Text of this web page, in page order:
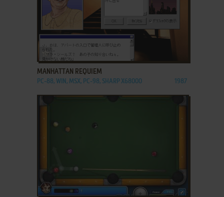
MANHATTAN REQUIEM
PC-88, WIN, MSX, PC-98, SHARP X68000 1987
ADD TO FAVORITES